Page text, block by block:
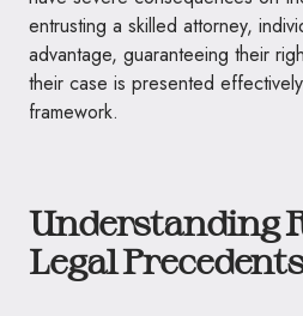
entrusting a skilled attorney,
advantage, guaranteeing their
their case is presented
framework.
Understanding
Legal